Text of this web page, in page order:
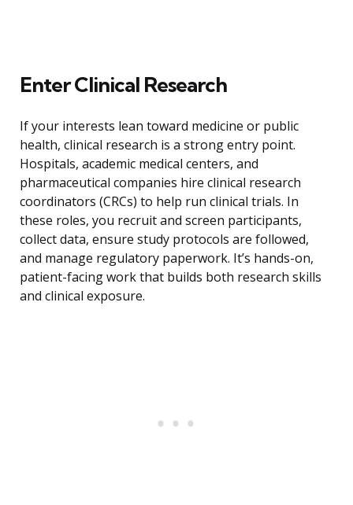
Enter Clinical Research
If your interests lean toward medicine or public
health, clinical research is a strong entry point.
Hospitals, academic medical centers, and
pharmaceutical companies hire clinical research
coordinators (CRCs) to help run clinical trials. In
these roles, you recruit and screen participants,
collect data, ensure study protocols are followed,
and manage regulatory paperwork. It’s hands-on,
patient-facing work that builds both research skills
and clinical exposure.